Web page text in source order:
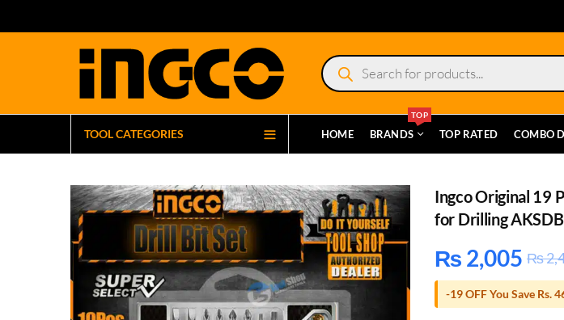
Products
search
TOOL CATEGORIES HOME BRANDS
TOP
TOP RATED COMBO
Ingco Original 19
for Drilling
₨ 2,005 ₨
-19 OFF You Save Rs.